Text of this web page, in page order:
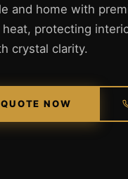
and home with
protecting
crystal clarity.
NOW